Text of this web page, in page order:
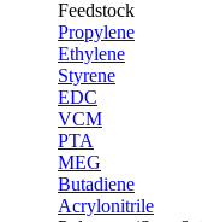
Feedstock
Propylene
Ethylene
Styrene
EDC
VCM
PTA
MEG
Butadiene
Acrylonitrile